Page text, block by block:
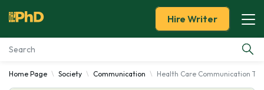
Essay Examples
Hire Writer
Home Page Society Communication Health Care Communication